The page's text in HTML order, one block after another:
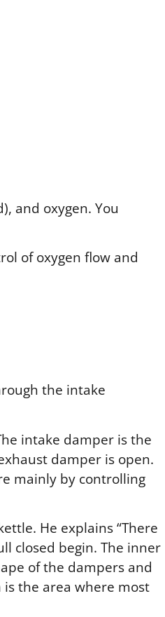
and oxygen. You
of oxygen flow and
the intake
intake damper is the
damper is open.
mainly by controlling
He explains “There
closed begin. The inner
of the dampers and
the area where most